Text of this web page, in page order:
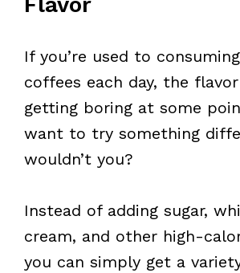
If you’re used to
coffees each day, the
getting boring at some
want to try something
wouldn’t you?
Instead of adding sugar,
cream, and other high-
you can simply get a